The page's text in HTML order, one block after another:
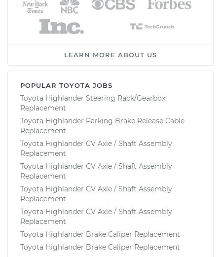
LEARN MORE ABOUT US
POPULAR TOYOTA JOBS
Toyota Highlander Steering Rack/Gearbox
Replacement
Toyota Highlander Parking Brake Release Cable
Replacement
Toyota Highlander CV Axle / Shaft Assembly
Replacement
Toyota Highlander CV Axle / Shaft Assembly
Replacement
Toyota Highlander CV Axle / Shaft Assembly
Replacement
Toyota Highlander CV Axle / Shaft Assembly
Replacement
Toyota Highlander Brake Caliper Replacement
Toyota Highlander Brake Caliper Replacement